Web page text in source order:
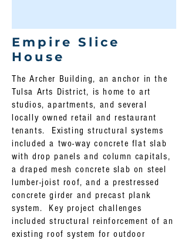
Empire Slice
House
The Archer Building, an anchor in the
Tulsa Arts District, is home to art
studios, apartments, and several
locally owned retail and restaurant
tenants. Existing structural systems
included a two-way concrete flat slab
with drop panels and column capitals,
a draped mesh concrete slab on steel
lumber-joist roof, and a prestressed
concrete girder and precast plank
system. Key project challenges
included structural reinforcement of an
existing roof system for outdoor